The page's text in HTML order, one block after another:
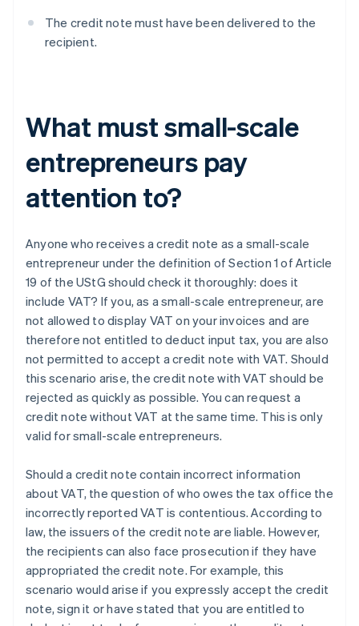
The credit note must have been delivered to the
recipient.
What must small-scale
entrepreneurs pay
attention to?
Anyone who receives a credit note as a small-scale
entrepreneur under the definition of Section 1 of Article
19 of the UStG should check it thoroughly: does it
include VAT? If you, as a small-scale entrepreneur, are
not allowed to display VAT on your invoices and are
therefore not entitled to deduct input tax, you are also
not permitted to accept a credit note with VAT. Should
this scenario arise, the credit note with VAT should be
rejected as quickly as possible. You can request a
credit note without VAT at the same time. This is only
valid for small-scale entrepreneurs.
Should a credit note contain incorrect information
about VAT, the question of who owes the tax office the
incorrectly reported VAT is contentious. According to
law, the issuers of the credit note are liable. However,
the recipients can also face prosecution if they have
appropriated the credit note. For example, this
scenario would arise if you expressly accept the credit
note, sign it or have stated that you are entitled to